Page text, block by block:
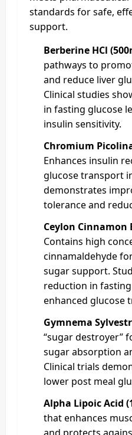
standards for safe,
support.
Berberine HCl
pathways to
and reduce liver
Clinical studies
in fasting glucose
insulin sensitivity.
Chromium
Enhances insulin
glucose transport
demonstrates
tolerance and
Ceylon Cinnamon
Contains high
cinnamaldehyde
sugar support.
reduction in
enhanced glucose
Gymnema
“sugar destroyer”
sugar absorption
Clinical trials
lower post meal
Alpha Lipoic Acid
that enhances